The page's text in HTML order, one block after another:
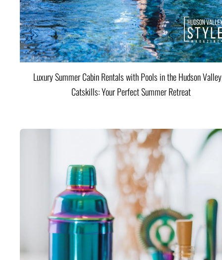
Luxury Summer Cabin Rentals with Pools in the Hudson
Catskills: Your Perfect Summer Retreat